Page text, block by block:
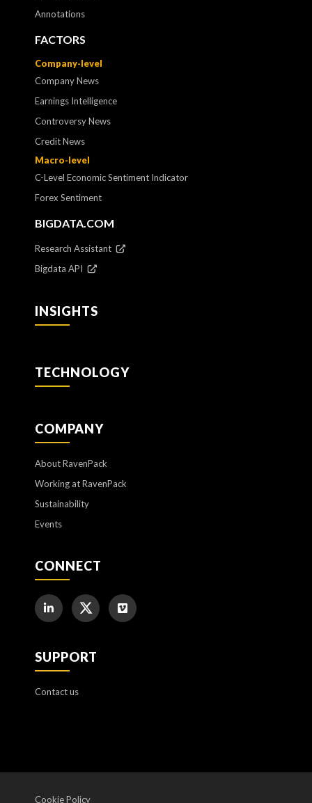
Annotations
FACTORS
Company-level
Company News
Earnings Intelligence
Controversy News
Credit News
Macro-level
C-Level Economic Sentiment Indicator
Forex Sentiment
BIGDATA.COM
Research Assistant
Bigdata API
INSIGHTS
TECHNOLOGY
COMPANY
About RavenPack
Working at RavenPack
Sustainability
Events
CONNECT
SUPPORT
Contact us
Cookie Policy